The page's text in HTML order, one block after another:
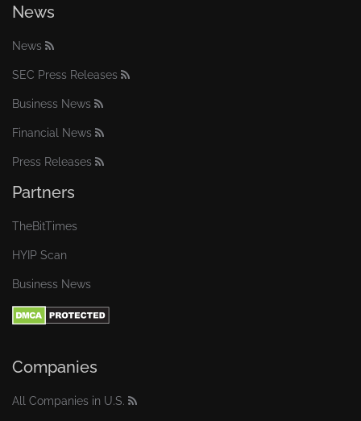
News
News
SEC Press Releases
Business News
Financial News
Press Releases
Partners
TheBitTimes
HYIP Scan
Business News
Companies
All Companies in U.S.